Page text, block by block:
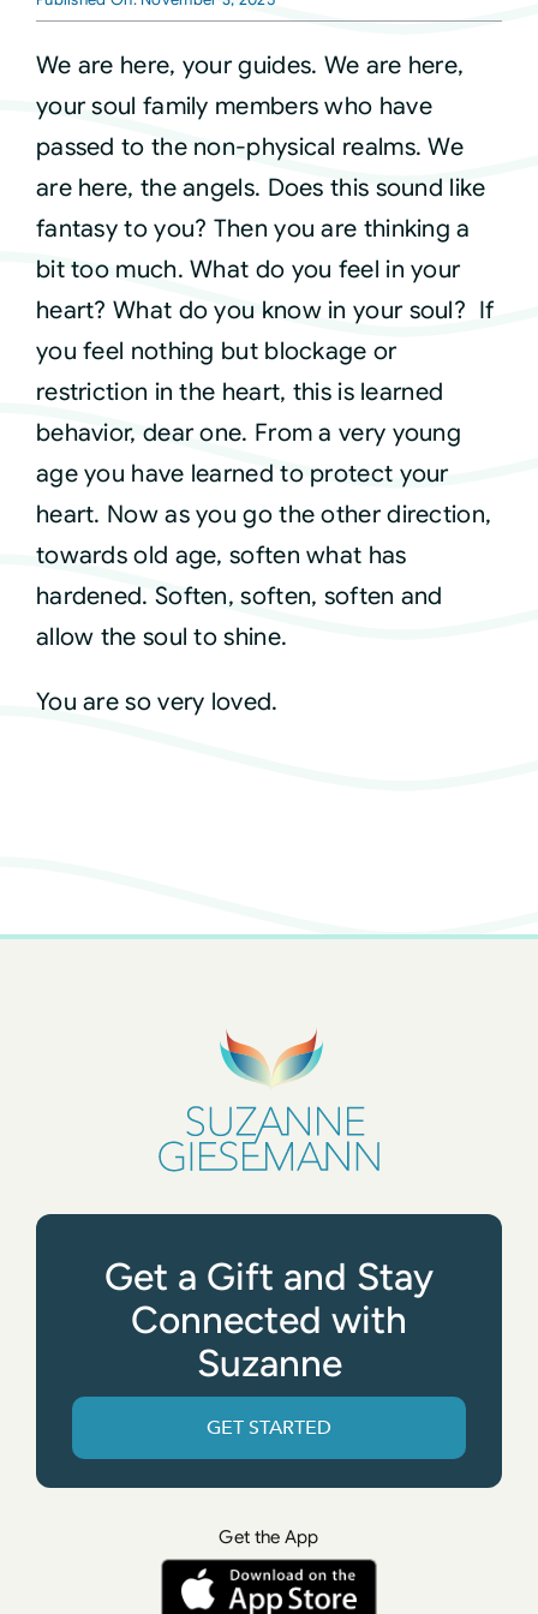
Courses
Events
Audio
Video
Connect
We are here, your guides. We are here,
your soul family members who have
passed to the non-physical realms. We
are here, the angels. Does this sound like
fantasy to you? Then you are thinking a
bit too much. What do you feel in your
heart? What do you know in your soul? If
you feel nothing but blockage or
restriction in the heart, this is learned
behavior, dear one. From a very young
age you have learned to protect your
heart. Now as you go the other direction,
towards old age, soften what has
hardened. Soften, soften, soften and
allow the soul to shine.
You are so very loved.
Get a Gift and Stay
Connected with
Suzanne
GET STARTED
Get the App